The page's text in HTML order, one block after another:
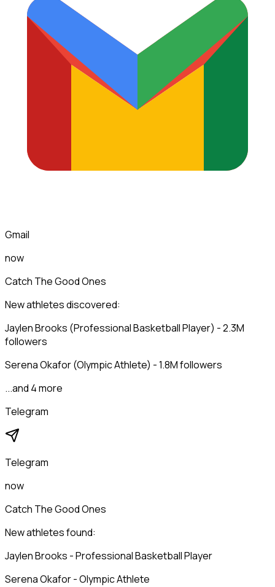
Gmail
now
Catch The Good Ones
New athletes discovered:
Jaylen Brooks (Professional Basketball Player) - 2.3M
followers
Serena Okafor (Olympic Athlete) - 1.8M followers
...and 4 more
Telegram
Telegram
now
Catch The Good Ones
New athletes found:
Jaylen Brooks - Professional Basketball Player
Serena Okafor - Olympic Athlete